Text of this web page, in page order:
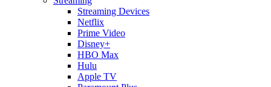
Streaming Devices
Netflix
Prime Video
Disney+
HBO Max
Hulu
Apple TV